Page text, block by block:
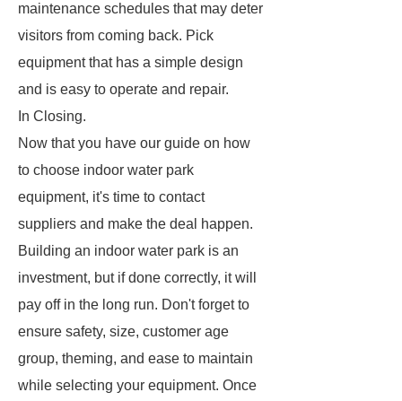
maintenance schedules that may deter
visitors from coming back. Pick
equipment that has a simple design
and is easy to operate and repair.
In Closing.
Now that you have our guide on how
to choose indoor water park
equipment, it's time to contact
suppliers and make the deal happen.
Building an indoor water park is an
investment, but if done correctly, it will
pay off in the long run. Don't forget to
ensure safety, size, customer age
group, theming, and ease to maintain
while selecting your equipment. Once